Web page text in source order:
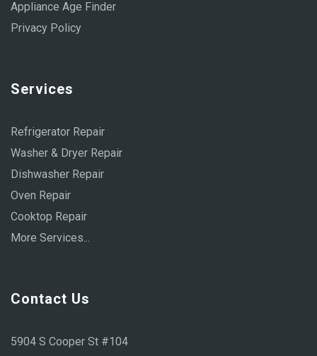
Appliance Age Finder
Privacy Policy
Services
Refrigerator Repair
Washer & Dryer Repair
Dishwasher Repair
Oven Repair
Cooktop Repair
More Services...
Contact Us
5904 S Cooper St #104